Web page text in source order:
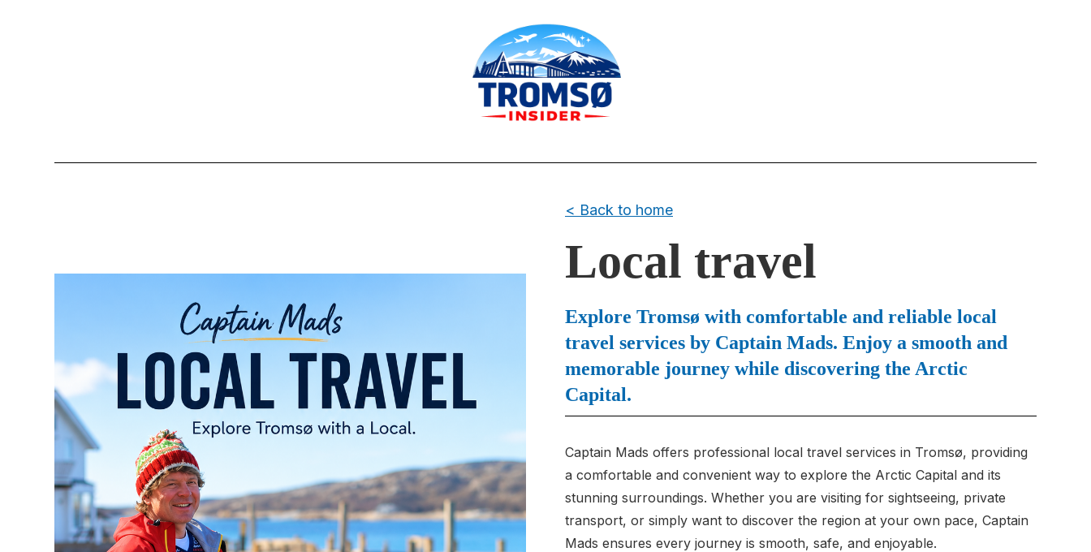
< Back to home
Local travel
Explore Tromsø with comfortable and reliable local
travel services by Captain Mads. Enjoy a smooth and
memorable journey while discovering the Arctic
Capital.
Captain Mads offers professional local travel services in Tromsø, providing
a comfortable and convenient way to explore the Arctic Capital and its
stunning surroundings. Whether you are visiting for sightseeing, private
transport, or simply want to discover the region at your own pace, Captain
Mads ensures every journey is smooth, safe, and enjoyable.